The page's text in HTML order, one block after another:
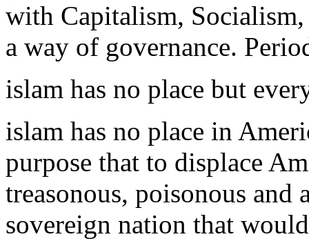
with Capitalism,
a way of governance.
islam has no place but
islam has no place in
purpose that to displace
treasonous, poisonous and
sovereign nation that